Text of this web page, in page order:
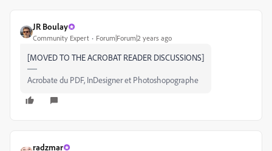
JR Boulay
Community Expert Forum|Forum|2 years ago
[MOVED TO THE ACROBAT READER DISCUSSIONS]
Acrobate du PDF, InDesigner et Photoshopographe
radzmar